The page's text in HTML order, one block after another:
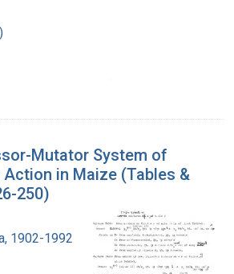
Mutator System of
in Maize (Tables &
250)
1902-1992